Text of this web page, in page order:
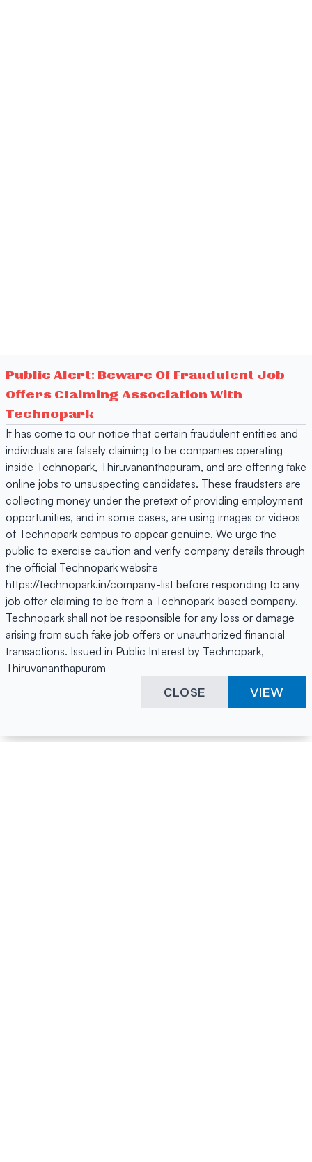
Public Alert: Beware Of Fraudulent Job
Offers Claiming Association With
Technopark
It has come to our notice that certain fraudulent entities and
individuals are falsely claiming to be companies operating
inside Technopark, Thiruvananthapuram, and are offering fake
online jobs to unsuspecting candidates. These fraudsters are
collecting money under the pretext of providing employment
opportunities, and in some cases, are using images or videos
of Technopark campus to appear genuine. We urge the
public to exercise caution and verify company details through
the official Technopark website
https://technopark.in/company-list before responding to any
job offer claiming to be from a Technopark-based company.
Technopark shall not be responsible for any loss or damage
arising from such fake job offers or unauthorized financial
transactions. Issued in Public Interest by Technopark,
Thiruvananthapuram
CLOSE VIEW